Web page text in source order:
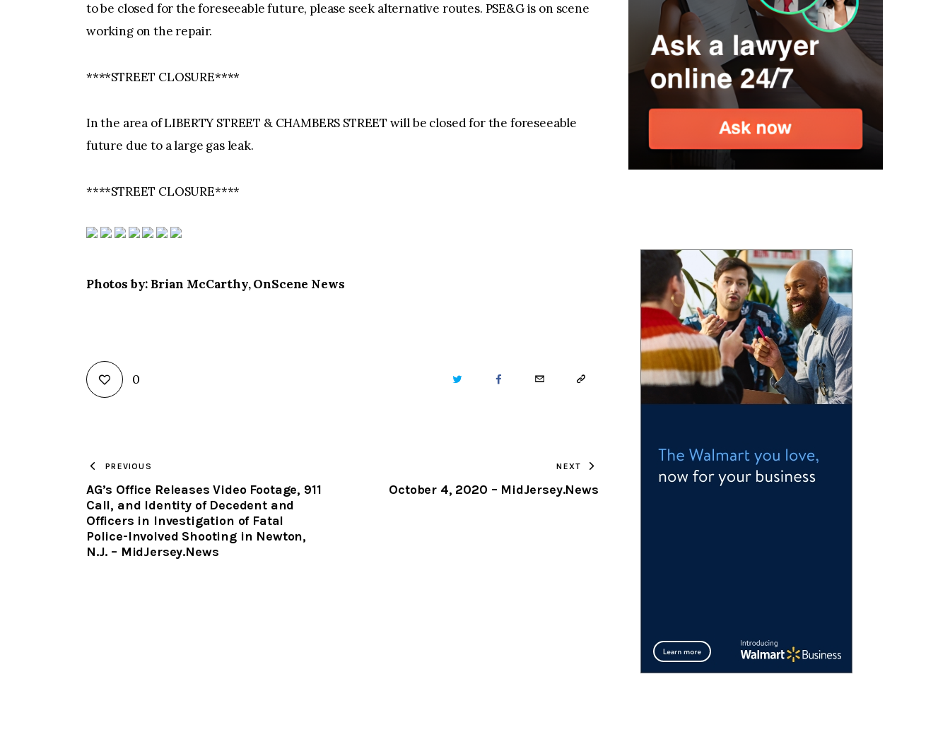
to be closed for the foreseeable future, please seek alternative routes. PSE&G is on scene
working on the repair.
****STREET CLOSURE****
In the area of LIBERTY STREET & CHAMBERS STREET will be closed for the foreseeable
future due to a large gas leak.
****STREET CLOSURE****
Photos by: Brian McCarthy, OnScene News
0 TWITTER FACEBOOKEMAIL COPY
CLIPBOARD
PREVIOUS
AG’s Office Releases Video Footage, 911
Call, and Identity of Decedent and
Officers in Investigation of Fatal
Police-Involved Shooting in Newton,
N.J. – MidJersey.News
NEXT
October 4, 2020 – MidJersey.News